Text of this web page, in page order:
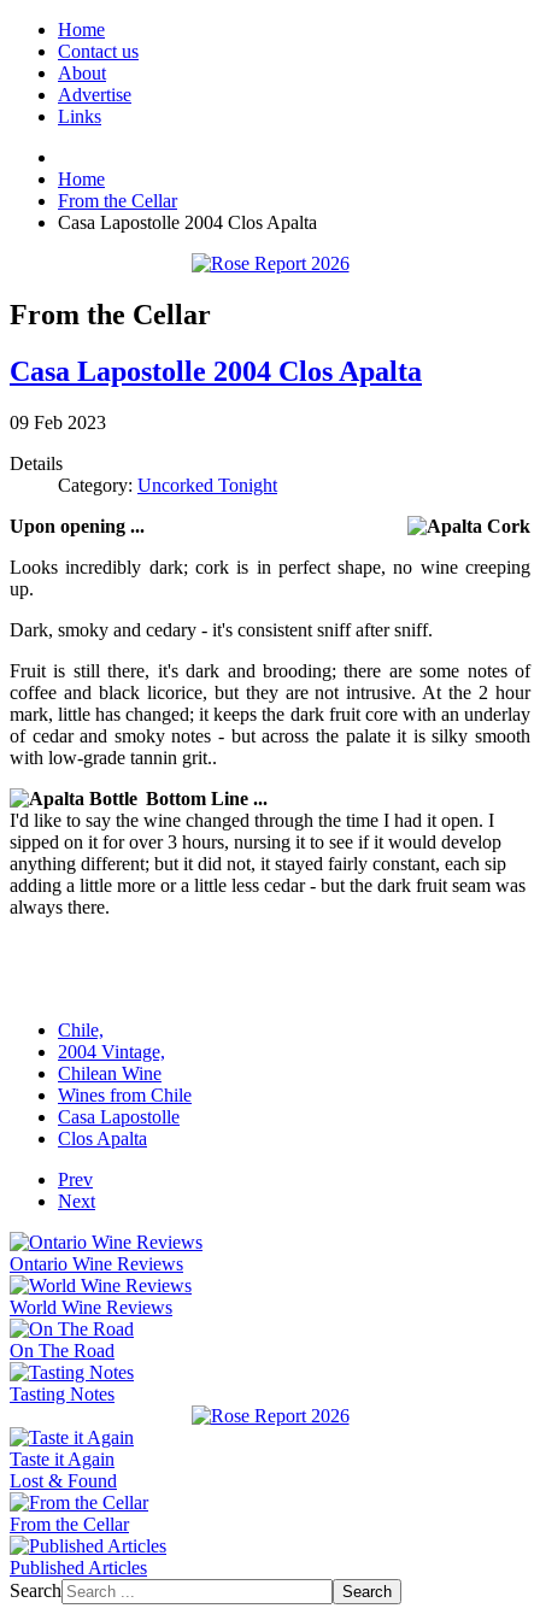
Home
Contact us
About
Advertise
Links
Home
From the Cellar
Casa Lapostolle 2004 Clos Apalta
From the Cellar
Casa Lapostolle 2004 Clos Apalta
09 Feb 2023
Details
Category: Uncorked Tonight
Upon opening ...
Looks incredibly dark; cork is in perfect shape, no wine creeping
up.
Dark, smoky and cedary - it's consistent sniff after sniff.
Fruit is still there, it's dark and brooding; there are some notes of
coffee and black licorice, but they are not intrusive. At the 2 hour
mark, little has changed; it keeps the dark fruit core with an underlay
of cedar and smoky notes - but across the palate it is silky smooth
with low-grade tannin grit..
Bottom Line ...
I'd like to say the wine changed through the time I had it open. I
sipped on it for over 3 hours, nursing it to see if it would develop
anything different; but it did not, it stayed fairly constant, each sip
adding a little more or a little less cedar - but the dark fruit seam was
always there.
Chile,
2004 Vintage,
Chilean Wine
Wines from Chile
Casa Lapostolle
Clos Apalta
Prev
Next
Ontario Wine Reviews
World Wine Reviews
On The Road
Tasting Notes
Taste it Again
Lost & Found
From the Cellar
Published Articles
Search
Search